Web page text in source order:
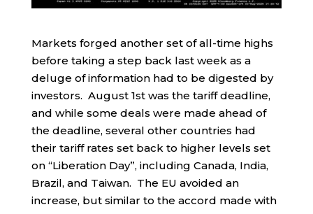
Markets forged another set of all-time highs
before taking a step back last week as a
deluge of information had to be digested by
investors. August 1st was the tariff deadline,
and while some deals were made ahead of
the deadline, several other countries had
their tariff rates set back to higher levels set
on “Liberation Day”, including Canada, India,
Brazil, and Taiwan. The EU avoided an
increase, but similar to the accord made with